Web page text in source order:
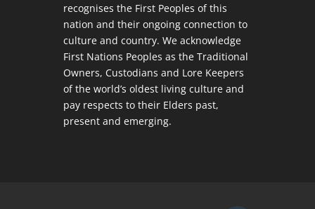
recognises the First Peoples of this
nation and their ongoing connection to
culture and country. We acknowledge
First Nations Peoples as the Traditional
Owners, Custodians and Lore Keepers
of the world’s oldest living culture and
pay respects to their Elders past,
present and emerging.